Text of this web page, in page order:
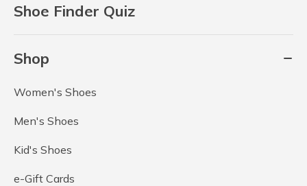
Shoe Finder Quiz
Shop
Women's Shoes
Men's Shoes
Kid's Shoes
e-Gift Cards